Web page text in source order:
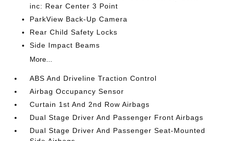
inc: Rear Center 3 Point
ParkView Back-Up Camera
Rear Child Safety Locks
Side Impact Beams
More...
ABS And Driveline Traction Control
Airbag Occupancy Sensor
Curtain 1st And 2nd Row Airbags
Dual Stage Driver And Passenger Front Airbags
Dual Stage Driver And Passenger Seat-Mounted